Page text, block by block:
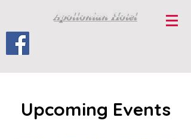
Apollonian Hotel
Upcoming Events